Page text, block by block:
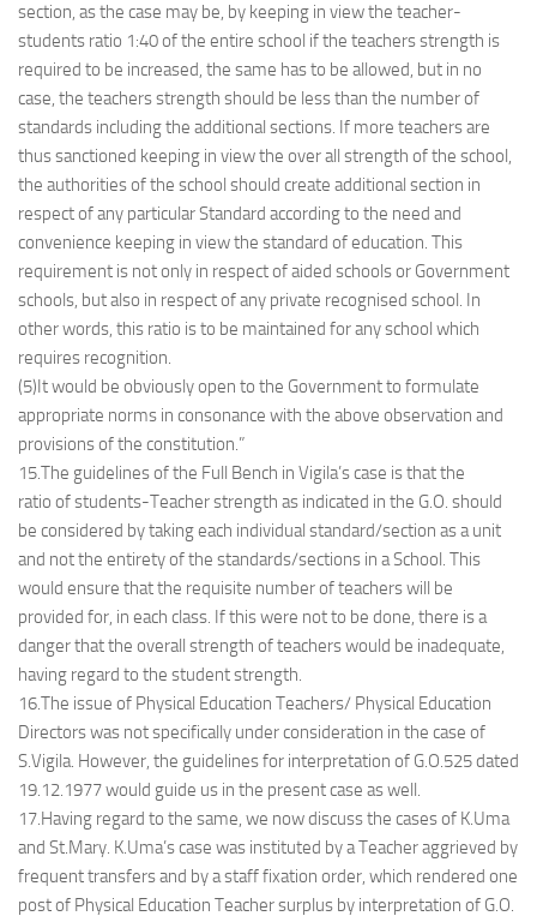
section, as the case may be, by keeping in view the teacher-
students ratio 1:40 of the entire school if the teachers strength is
required to be increased, the same has to be allowed, but in no
case, the teachers strength should be less than the number of
standards including the additional sections. If more teachers are
thus sanctioned keeping in view the over all strength of the school,
the authorities of the school should create additional section in
respect of any particular Standard according to the need and
convenience keeping in view the standard of education. This
requirement is not only in respect of aided schools or Government
schools, but also in respect of any private recognised school. In
other words, this ratio is to be maintained for any school which
requires recognition.
(5)It would be obviously open to the Government to formulate
appropriate norms in consonance with the above observation and
provisions of the constitution.”
15.The guidelines of the Full Bench in Vigila’s case is that the
ratio of students-Teacher strength as indicated in the G.O. should
be considered by taking each individual standard/section as a unit
and not the entirety of the standards/sections in a School. This
would ensure that the requisite number of teachers will be
provided for, in each class. If this were not to be done, there is a
danger that the overall strength of teachers would be inadequate,
having regard to the student strength.
16.The issue of Physical Education Teachers/ Physical Education
Directors was not specifically under consideration in the case of
S.Vigila. However, the guidelines for interpretation of G.O.525 dated
19.12.1977 would guide us in the present case as well.
17.Having regard to the same, we now discuss the cases of K.Uma
and St.Mary. K.Uma’s case was instituted by a Teacher aggrieved by
frequent transfers and by a staff fixation order, which rendered one
post of Physical Education Teacher surplus by interpretation of G.O.